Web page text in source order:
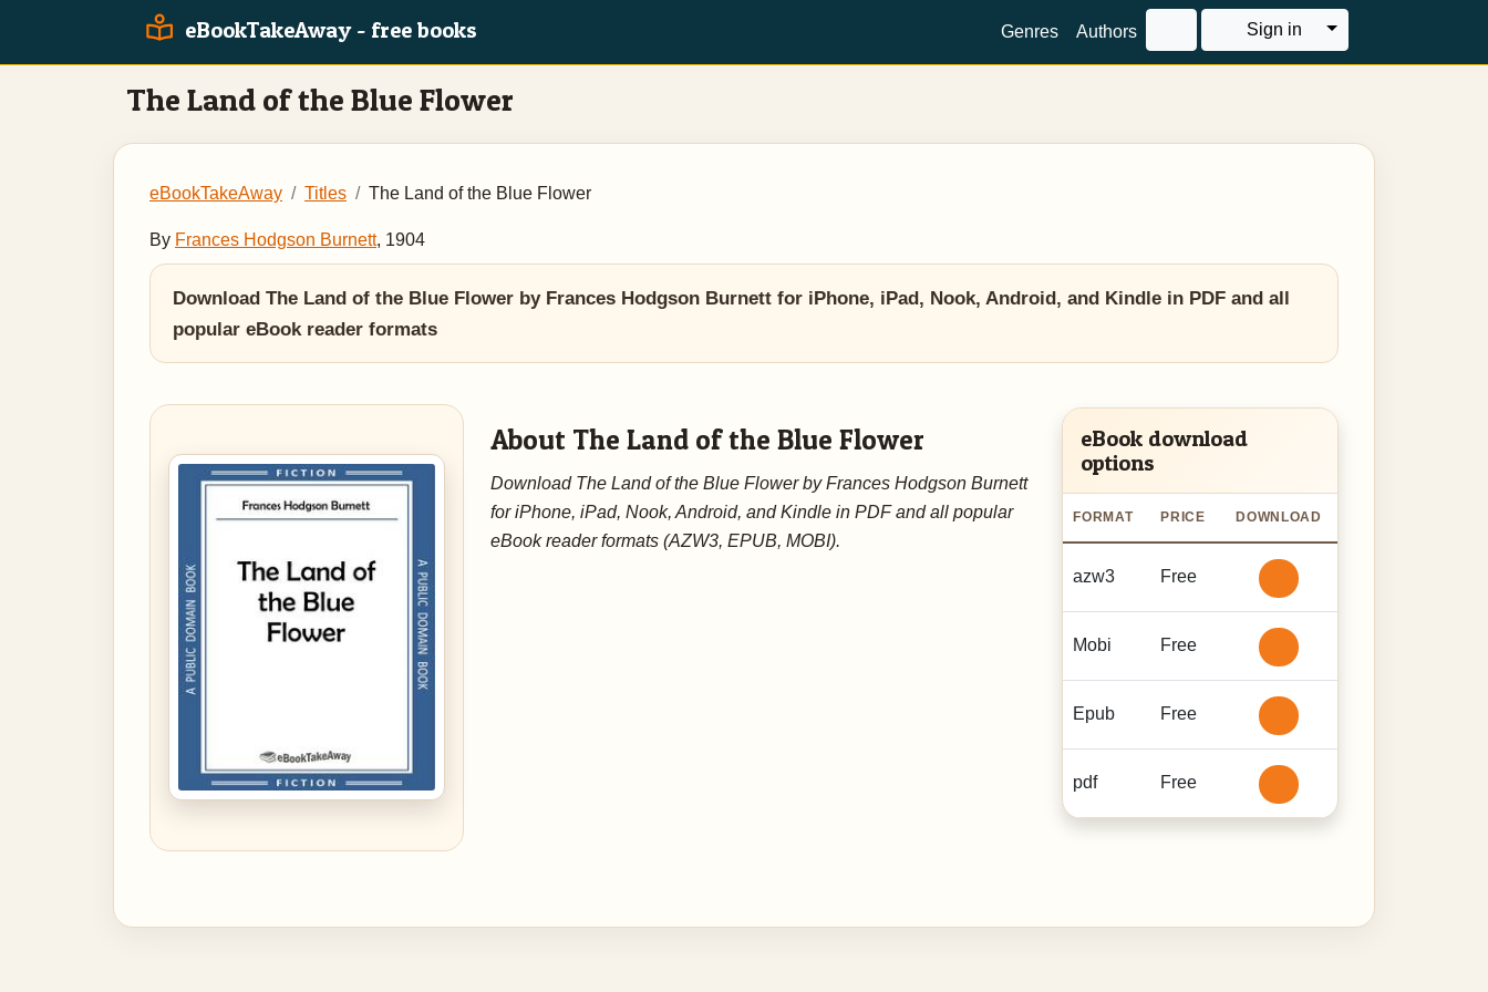
eBookTakeAway - free books Genres Authors Sign in Toggle Dropdown
The Land of the Blue Flower
eBookTakeAway Titles The Land of the Blue Flower
By Frances Hodgson Burnett, 1904
Download The Land of the Blue Flower by Frances Hodgson Burnett for iPhone, iPad, Nook, Android, and Kindle in PDF and all
popular eBook reader formats
About The Land of the Blue Flower
Download The Land of the Blue Flower by Frances Hodgson Burnett
for iPhone, iPad, Nook, Android, and Kindle in PDF and all popular
eBook reader formats (AZW3, EPUB, MOBI).
eBook download
options
FORMAT PRICE DOWNLOAD
azw3 Free
Mobi Free
Epub Free
pdf Free